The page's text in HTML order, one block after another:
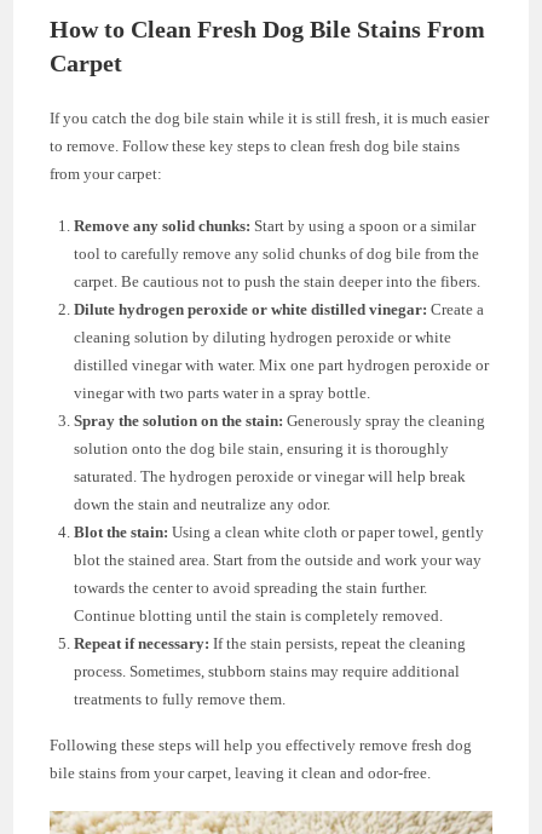
How to Clean Fresh Dog Bile Stains From
Carpet
If you catch the dog bile stain while it is still fresh, it is much easier
to remove. Follow these key steps to clean fresh dog bile stains
from your carpet:
Remove any solid chunks: Start by using a spoon or a similar
tool to carefully remove any solid chunks of dog bile from the
carpet. Be cautious not to push the stain deeper into the fibers.
Dilute hydrogen peroxide or white distilled vinegar: Create a
cleaning solution by diluting hydrogen peroxide or white
distilled vinegar with water. Mix one part hydrogen peroxide or
vinegar with two parts water in a spray bottle.
Spray the solution on the stain: Generously spray the cleaning
solution onto the dog bile stain, ensuring it is thoroughly
saturated. The hydrogen peroxide or vinegar will help break
down the stain and neutralize any odor.
Blot the stain: Using a clean white cloth or paper towel, gently
blot the stained area. Start from the outside and work your way
towards the center to avoid spreading the stain further.
Continue blotting until the stain is completely removed.
Repeat if necessary: If the stain persists, repeat the cleaning
process. Sometimes, stubborn stains may require additional
treatments to fully remove them.
Following these steps will help you effectively remove fresh dog
bile stains from your carpet, leaving it clean and odor-free.